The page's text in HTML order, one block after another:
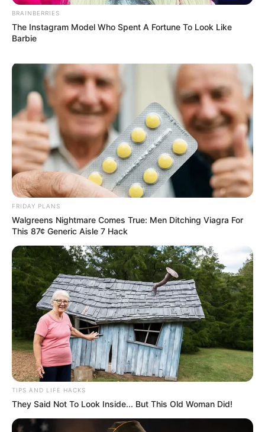
BRAINBERRIES
The Instagram Model Who Spent A Fortune To Look Like
Barbie
FRIDAY PLANS
Walgreens Nightmare Comes True: Men Ditching Viagra For
This 87¢ Generic Aisle 7 Hack
TIPS AND LIFE HACKS
They Said Not To Look Inside... But This Old Woman Did!